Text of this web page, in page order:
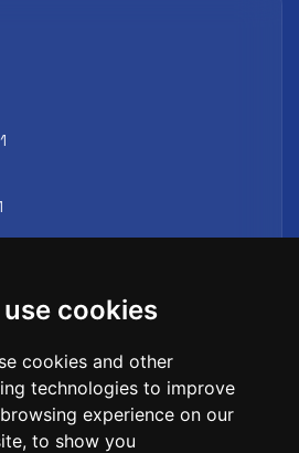
use cookies
cookies and other
technologies to improve
experience on our
to show you
y alianzas
y reconocimiento para